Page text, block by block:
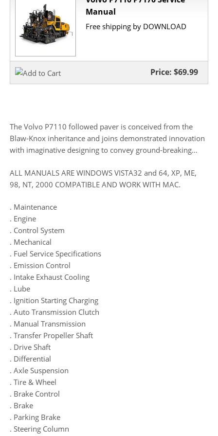
Manual
Free shipping by DOWNLOAD
Price: $69.99
The Volvo P7110 followed paver is conceived from the
Blaw-Knox inheritance and joins demonstrated innovation
with imaginative designing to convey ground-breaking…
ALL MANUALS ARE WINDOWS VISTA32 and 64, XP, ME,
98, NT, 2000 COMPATIBLE AND WORK WITH MAC.
. Maintenance
. Engine
. Control System
. Mechanical
. Fuel Service Specifications
. Emission Control
. Intake Exhaust Cooling
. Lube
. Ignition Starting Charging
. Auto Transmission Clutch
. Manual Transmission
. Transfer Propeller Shaft
. Drive Shaft
. Differential
. Axle Suspension
. Tire & Wheel
. Brake Control
. Brake
. Parking Brake
. Steering Column